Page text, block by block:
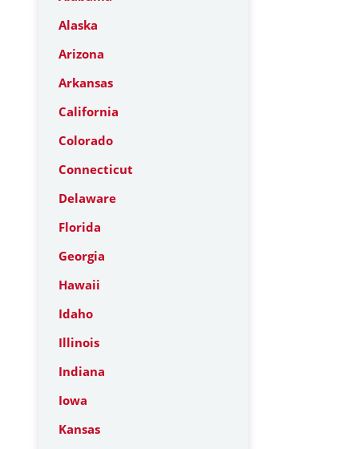
Alaska
Arizona
Arkansas
California
Colorado
Connecticut
Delaware
Florida
Georgia
Hawaii
Idaho
Illinois
Indiana
Iowa
Kansas